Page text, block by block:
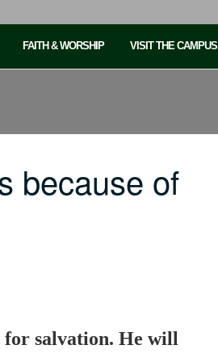
FAITH & WORSHIP VISIT THE CAMPUS
because of
for salvation. He will